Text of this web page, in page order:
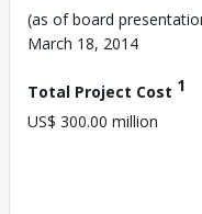
(as of board
March 18, 2014
Total Project Cost 1
US$ 300.00 million